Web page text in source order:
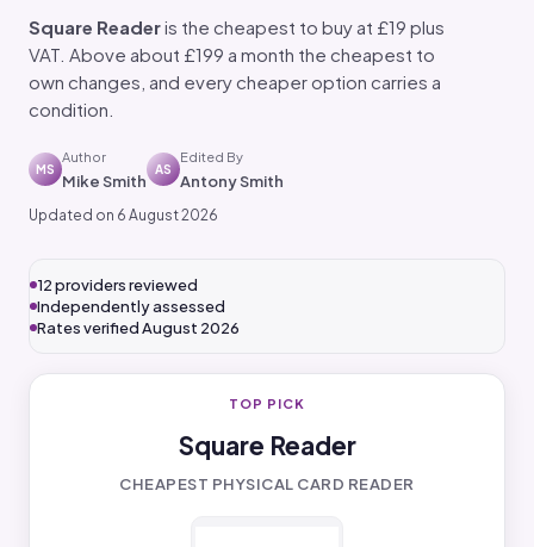
Square Readeris the cheapest to buy at £19 plus
VAT. Above about £199 a month the cheapest to
own changes, and every cheaper option carries a
condition.
MS
Author
Mike Smith
AS
Edited By
Antony Smith
Updated on 6 August 2026
12 providers reviewed
Independently assessed
Rates verified August 2026
TOP PICK
Square Reader
CHEAPEST PHYSICAL CARD READER